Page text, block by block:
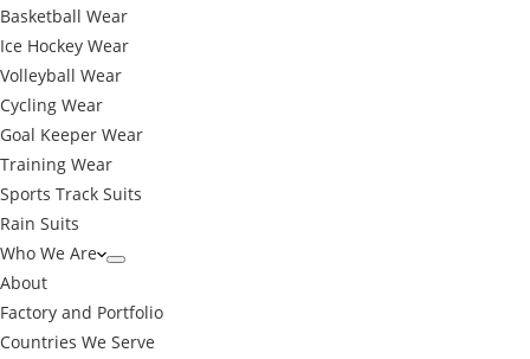
Basketball Wear
Ice Hockey Wear
Volleyball Wear
Cycling Wear
Goal Keeper Wear
Training Wear
Sports Track Suits
Rain Suits
Who We Are
About
Factory and Portfolio
Countries We Serve